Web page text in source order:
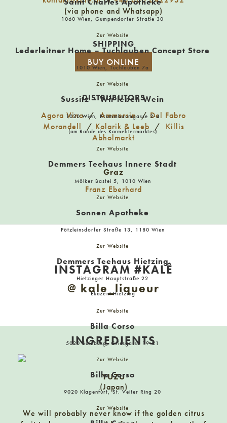
1060 Wien, Gumpendorfer Straße 30
Zur Website
Lederleitner Home – Tuchlauben Concept Store
1010 Wien, Tuchlauben 7a
Zur Website
Sussitz – Wir leben Wein
1020 Wien, Krummbaumgasse 2-4
(am Rande des Karmelitermarktes)
Zur Website
Demmers Teehaus Innere Stadt
Mölker Bastei 5, 1010 Wien
Zur Website
Sonnen Apotheke
Pötzleinsdorfer Straße 13, 1180 Wien
Zur Website
Demmers Teehaus Hietzing
Hietzinger Hauptstraße 22
Ekazent Hietzing
Zur Website
Billa Corso
5020 Salzburg, Griesgasse 19-21
Zur Website
Billa Corso
9020 Klagenfurt, St. Veiter Ring 20
Zur Website
Kirchengasse 25 1070 Wien
Azwanger
5020 Salzburg, Getreidegasse 15
Balduin – The Olfactory Store
Beerlovers
Bernagut
1010 Wien, Hoher Markt 12
Billa Corso
1010 Wien, Neuer Markt 17
Billa Corso
5020 Salzburg, Griesgasse 19-21
Billa Corso
8010 Graz, Griesgasse 19-21
(via phone and Whatsapp)
SHIPPING
BUY ONLINE
DISTRUBUTORS
Agora Vino/ Ammersin/ Del Fabro
Morandell / Kolarik & Leeb / Killis
Abholmarkt
Graz
Franz Eberhard
INSTAGRAM #KALÊ
@ kale_liqueur
INGREDIENTS
YUZU
(Japan)
We will probably never know if the golden citrus